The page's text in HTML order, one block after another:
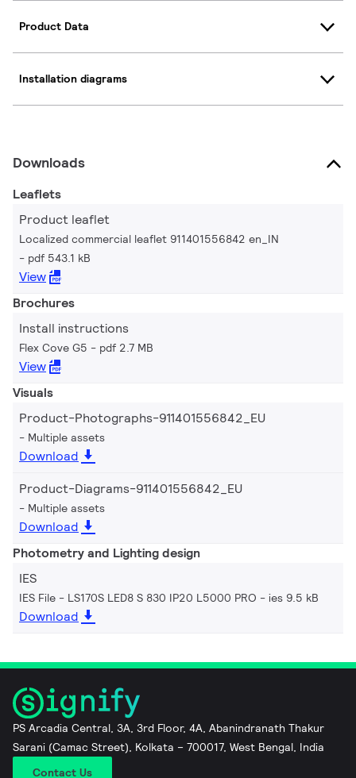
Product Data
Installation diagrams
Downloads
Leaflets
Product leaflet
Localized commercial leaflet 911401556842 en_IN
pdf 543.1 kB
View
Brochures
Install instructions
Flex Cove G5 pdf 2.7 MB
View
Visuals
Product-Photographs-911401556842_EU
Multiple assets
Download
Product-Diagrams-911401556842_EU
Multiple assets
Download
Photometry and Lighting design
IES
IES File - LS170S LED8 S 830 IP20 L5000 PRO ies 9.5 kB
Download
PS Arcadia Central, 3A, 3rd Floor, 4A, Abanindranath Thakur
Sarani (Camac Street), Kolkata – 700017, West Bengal, India
Contact Us